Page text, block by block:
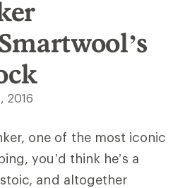
2016
one of the most iconic
you’d think he’s a
and altogether